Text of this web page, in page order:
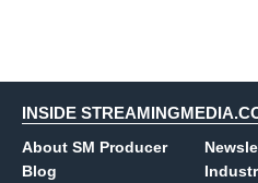
INSIDE
About SM Producer
Blog